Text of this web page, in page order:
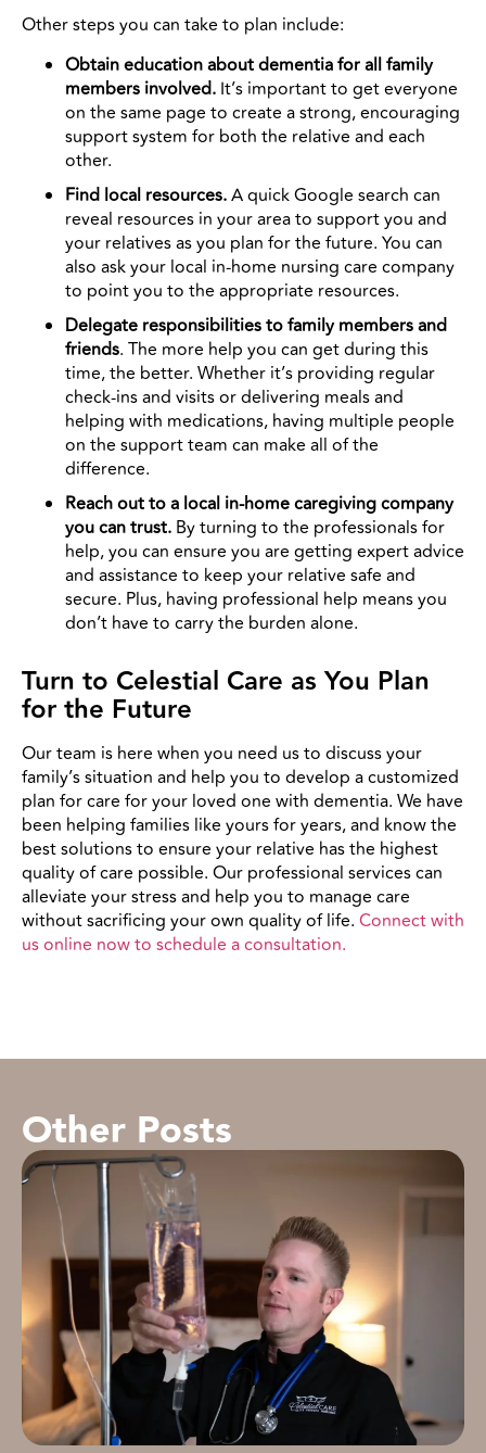
Other steps you can take to plan include:
Obtain education about dementia for all family
members involved. It’s important to get everyone
on the same page to create a strong, encouraging
support system for both the relative and each
other.
Find local resources.A quick Google search can
reveal resources in your area to support you and
your relatives as you plan for the future. You can
also ask your local in-home nursing care company
to point you to the appropriate resources.
Delegate responsibilities to family members and
friends. The more help you can get during this
time, the better. Whether it’s providing regular
check-ins and visits or delivering meals and
helping with medications, having multiple people
on the support team can make all of the
difference.
Reach out to a local in-home caregiving company
you can trust. By turning to the professionals for
help, you can ensure you are getting expert advice
and assistance to keep your relative safe and
secure. Plus, having professional help means you
don’t have to carry the burden alone.
Turn to Celestial Care as You Plan
for the Future
Our team is here when you need us to discuss your
family’s situation and help you to develop a customized
plan for care for your loved one with dementia. We have
been helping families like yours for years, and know the
best solutions to ensure your relative has the highest
quality of care possible. Our professional services can
alleviate your stress and help you to manage care
without sacrificing your own quality of life. Connect with
us online now to schedule a consultation.
Other Posts